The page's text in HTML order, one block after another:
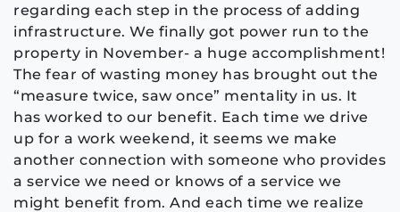
regarding each step in the process of adding
infrastructure. We finally got power run to the
property in November- a huge accomplishment!
The fear of wasting money has brought out the
“measure twice, saw once” mentality in us. It
has worked to our benefit. Each time we drive
up for a work weekend, it seems we make
another connection with someone who provides
a service we need or knows of a service we
might benefit from. And each time we realize